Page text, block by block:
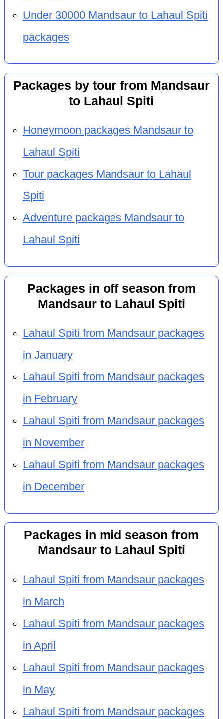
Under 30000 Mandsaur to Lahaul Spiti
packages
Packages by tour from Mandsaur
to Lahaul Spiti
Honeymoon packages Mandsaur to
Lahaul Spiti
Tour packages Mandsaur to Lahaul
Spiti
Adventure packages Mandsaur to
Lahaul Spiti
Packages in off season from
Mandsaur to Lahaul Spiti
Lahaul Spiti from Mandsaur packages
in January
Lahaul Spiti from Mandsaur packages
in February
Lahaul Spiti from Mandsaur packages
in November
Lahaul Spiti from Mandsaur packages
in December
Packages in mid season from
Mandsaur to Lahaul Spiti
Lahaul Spiti from Mandsaur packages
in March
Lahaul Spiti from Mandsaur packages
in April
Lahaul Spiti from Mandsaur packages
in May
Lahaul Spiti from Mandsaur packages